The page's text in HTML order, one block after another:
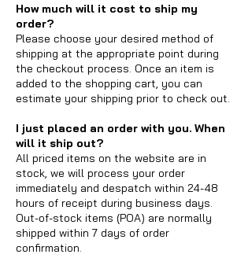
How much will it cost to ship my
order?
Please choose your desired method of
shipping at the appropriate point during
the checkout process. Once an item is
added to the shopping cart, you can
estimate your shipping prior to check out.
I just placed an order with you. When
will it ship out?
All priced items on the website are in
stock, we will process your order
immediately and despatch within 24-48
hours of receipt during business days.
Out-of-stock items (POA) are normally
shipped within 7 days of order
confirmation.